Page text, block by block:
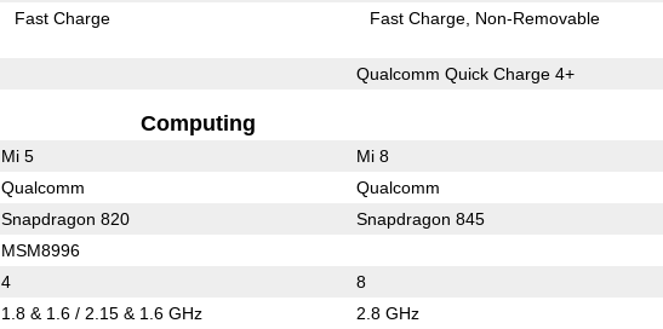
Fast Charge Fast Charge Non-Removable
Qualcomm Quick Charge 4+
Computing
Mi 5 Mi 8
Qualcomm Qualcomm
Snapdragon 820 Snapdragon 845
MSM8996
4 8
1.8 & 1.6 / 2.15 & 1.6 GHz 2.8 GHz